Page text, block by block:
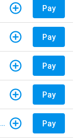
Pay
Pay
Pay
Pay
North Carolina Farm Bureau - Insurance Pay